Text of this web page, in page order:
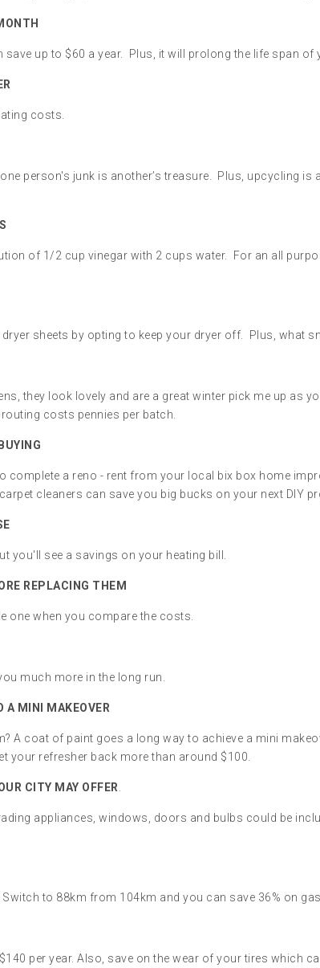
up to $60 a year. Plus, it will prolong the life span of
costs.
person's junk is another’s treasure. Plus, upcycling
of 1/2 cup vinegar with 2 cups water. For an all
sheets by opting to keep your dryer off. Plus, what
they look lovely and are a great winter pick me up as
costs pennies per batch.
complete a reno - rent from your local bix box home
cleaners can save you big bucks on your next DIY
you'll see a savings on your heating bill.
REPLACING THEM
one when you compare the costs.
much more in the long run.
A MINI MAKEOVER
A coat of paint goes a long way to achieve a mini
your refresher back more than around $100.
CITY MAY OFFER
appliances, windows, doors and bulbs could be
to 88km from 104km and you can save 36% on
per year. Also, save on the wear of your tires which